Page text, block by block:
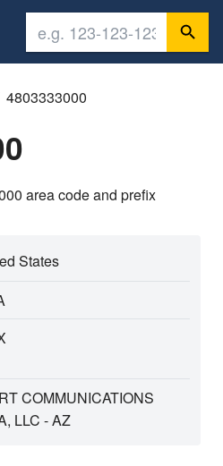
4803333000
area code and prefix
States
COMMUNICATIONS
LLC - AZ